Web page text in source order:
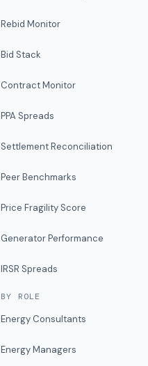
Rebid Monitor
Bid Stack
Contract Monitor
PPA Spreads
Settlement Reconciliation
Peer Benchmarks
Price Fragility Score
Generator Performance
IRSR Spreads
BY ROLE
Energy Consultants
Energy Managers